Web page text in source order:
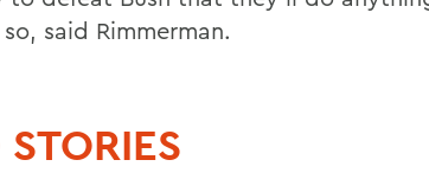
said Rimmerman.